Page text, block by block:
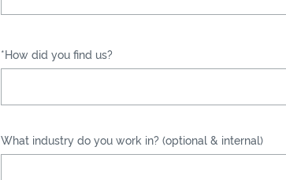
*How did you find us?
What industry do you work in? (optional & internal)